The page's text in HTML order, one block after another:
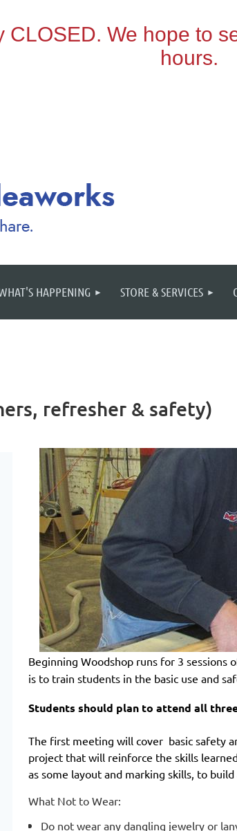
HAPPENING STORE & SERVICES
refresher & safety)
Beginning Woodshop runs for 3 sessions
is to train students in the basic use and
Students should plan to attend all
The first meeting will cover basic safety
project that will reinforce the skills
as some layout and marking skills, to
What Not to Wear:
Do not wear any dangling jewelry or